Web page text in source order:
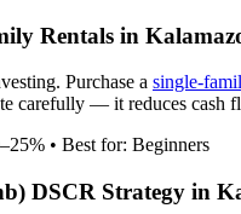
Rentals in
Purchase a single-
carefully — it reduces cash
• Best for: Beginners
DSCR Strategy in